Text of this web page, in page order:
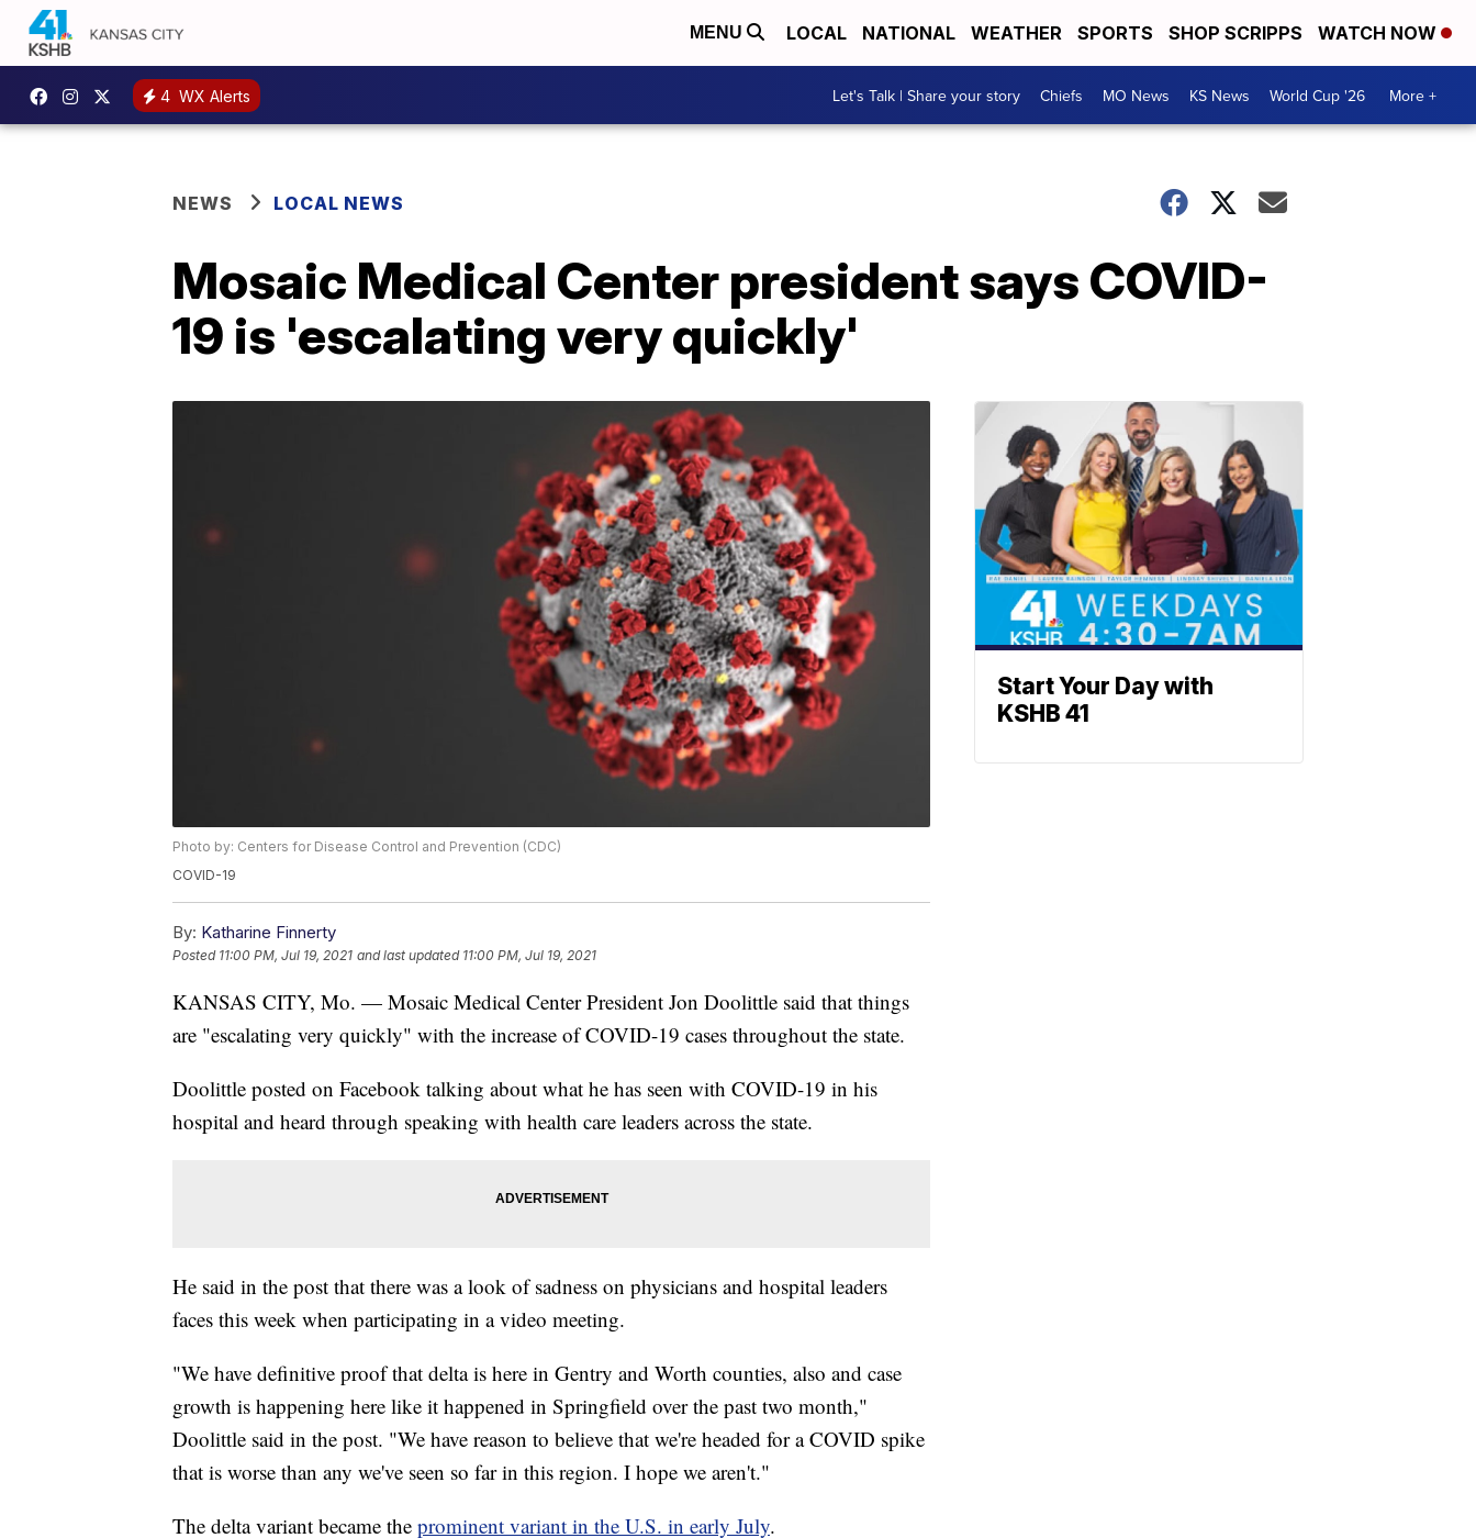
MENU LOCAL NATIONAL WEATHER SPORTS SHOP SCRIPPS WATCH NOW
4 WX Alerts Let's Talk | Share your story Chiefs MO News KS News World Cup '26 More +
NEWS LOCAL NEWS
Mosaic Medical Center president says COVID-
19 is 'escalating very quickly'
Photo by: Centers for Disease Control and Prevention (CDC)
COVID-19
By: Katharine Finnerty
Posted 11:00 PM, Jul 19, 2021 and last updated 11:00 PM, Jul 19, 2021
KANSAS CITY, Mo. — Mosaic Medical Center President Jon Doolittle said that things
are "escalating very quickly" with the increase of COVID-19 cases throughout the state.
Doolittle posted on Facebook talking about what he has seen with COVID-19 in his
hospital and heard through speaking with health care leaders across the state.
He said in the post that there was a look of sadness on physicians and hospital leaders
faces this week when participating in a video meeting.
"We have definitive proof that delta is here in Gentry and Worth counties, also and case
growth is happening here like it happened in Springfield over the past two month,"
Doolittle said in the post. "We have reason to believe that we're headed for a COVID spike
that is worse than any we've seen so far in this region. I hope we aren't."
The delta variant became the prominent variant in the U.S. in early July.
Start Your Day with
KSHB 41